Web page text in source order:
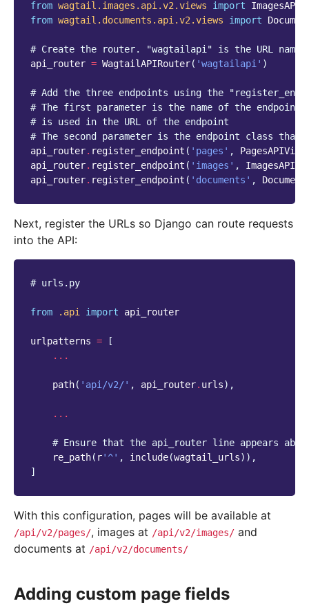
from wagtail.images.api.v2.views import
from wagtail.documents.api.v2.views import
# Create the router. "wagtailapi" is the URL
api_router = WagtailAPIRouter( 'wagtailapi' )
# Add the three endpoints using the
# The first parameter is the name of the endpoint
# is used in the URL of the endpoint
# The second parameter is the endpoint class that
api_router. register_endpoint ( 'pages' ,
api_router. register_endpoint ( 'images' ,
api_router. register_endpoint ( 'documents' ,
Next, register the URLs so Django can route requests
into the API:
# urls.py
from .api import api_router
urlpatterns =
[
...
path( 'api/v2/' , api_router. urls),
...
# Ensure that the api_router line appears
re_path( r'^' , include(wagtail_urls)),
]
With this configuration, pages will be available at
/api/v2/pages/, images at /api/v2/images/ and
documents at /api/v2/documents/
Adding custom page fields